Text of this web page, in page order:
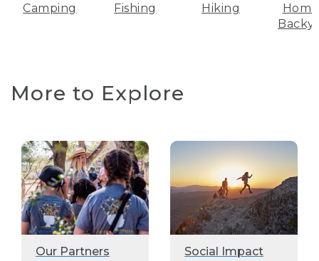
Camping Fishing Hiking
More to Explore
Our Partners Social Impact